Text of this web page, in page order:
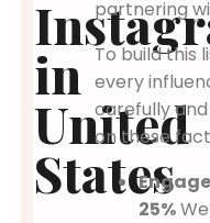
in
United
States
partnering
To build this
every
carefully
on these
25%